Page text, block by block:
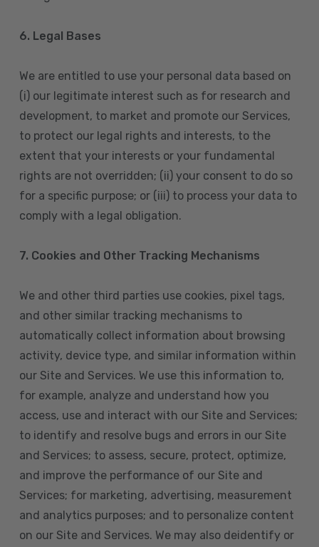
6. Legal Bases
We are entitled to use your personal data based on
(i) our legitimate interest such as for research and
development, to market and promote our Services,
to protect our legal rights and interests, to the
extent that your interests or your fundamental
rights are not overridden; (ii) your consent to do so
for a specific purpose; or (iii) to process your data to
comply with a legal obligation.
7. Cookies and Other Tracking Mechanisms
We and other third parties use cookies, pixel tags,
and other similar tracking mechanisms to
automatically collect information about browsing
activity, device type, and similar information within
our Site and Services. We use this information to,
for example, analyze and understand how you
access, use and interact with our Site and Services;
to identify and resolve bugs and errors in our Site
and Services; to assess, secure, protect, optimize,
and improve the performance of our Site and
Services; for marketing, advertising, measurement
and analytics purposes; and to personalize content
on our Site and Services. We may also deidentify or